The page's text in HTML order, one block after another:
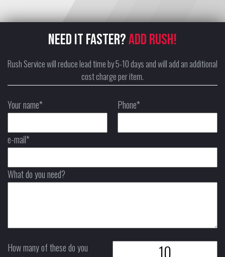
NEED IT FASTER?ADD RUSH!
Rush Service will reduce lead time by 5-10 days and will add an additional
cost charge per item.
Your name* Phone*
e-mail*
What do you need?
How many of these do you